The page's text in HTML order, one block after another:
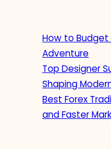
How to Budget
Adventure
Top Designer
Shaping
Best Forex
and Faster